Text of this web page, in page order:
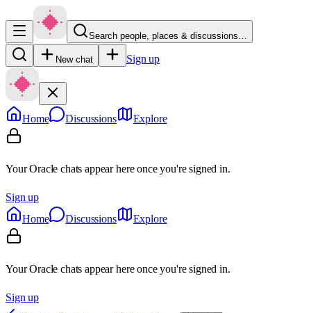
Search people, places & discussions…
New chat Sign up
Home Discussions Explore
Your Oracle chats appear here once you're signed in.
Sign up
Home
Discussions Explore
Your Oracle chats appear here once you're signed in.
Sign up